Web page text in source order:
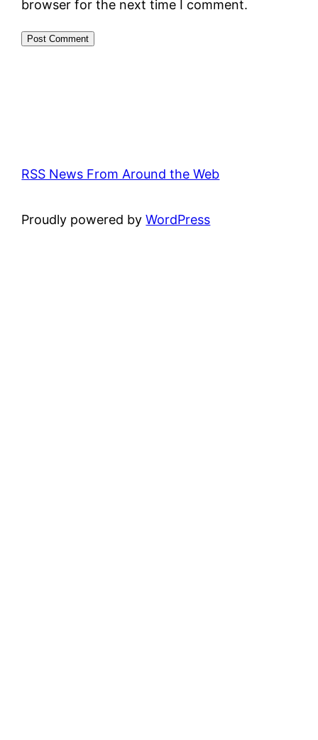
browser for the next time I comment.
RSS News From Around the Web
Proudly powered byWordPress